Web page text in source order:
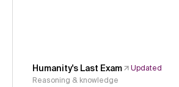
Humanity's Last Exam
Updated
Reasoning & knowledge